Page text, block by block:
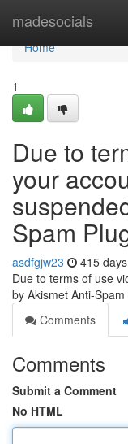
madesocials
Home
Home
1
Due to
your
Spam
asdfgjw23 415
Due to terms of use
by Akismet Anti-Spam
Comments
Comments
Submit a Comment
No HTML